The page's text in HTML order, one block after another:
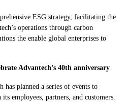
ESG strategy, facilitating the
operations through carbon
the enable global enterprises to
Advantech’s 40th anniversary
has planned a series of events to
employees, partners, and customers.